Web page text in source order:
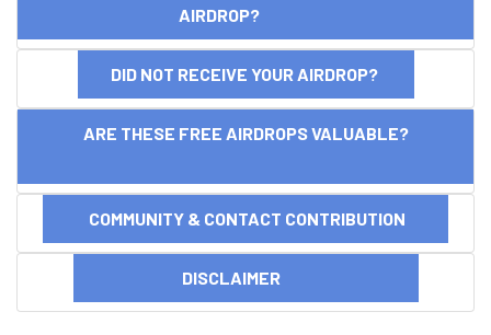
AIRDROP?
DID NOT RECEIVE YOUR AIRDROP?
ARE THESE FREE AIRDROPS VALUABLE?
COMMUNITY & CONTACT CONTRIBUTION
DISCLAIMER